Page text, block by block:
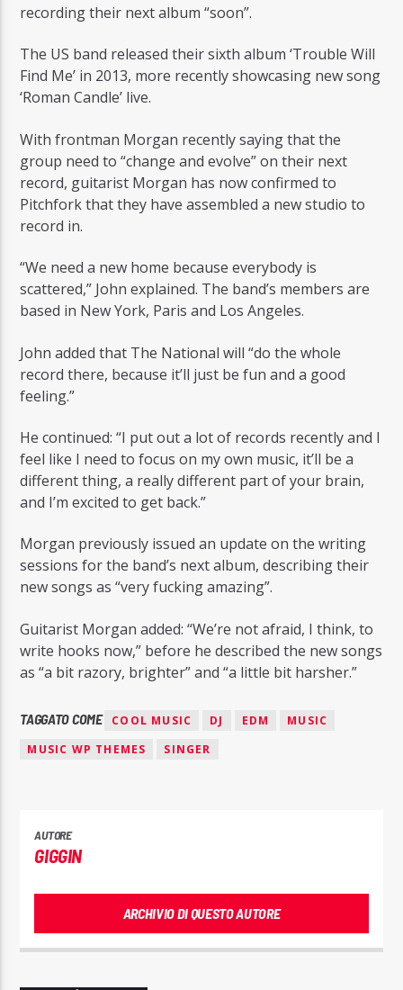
recording their next album “soon”.
The US band released their sixth album ‘Trouble Will
Find Me’ in 2013, more recently showcasing new song
‘Roman Candle’ live.
With frontman Morgan recently saying that the
group need to “change and evolve” on their next
record, guitarist Morgan has now confirmed to
Pitchfork that they have assembled a new studio to
record in.
“We need a new home because everybody is
scattered,” John explained. The band’s members are
based in New York, Paris and Los Angeles.
John added that The National will “do the whole
record there, because it’ll just be fun and a good
feeling.”
He continued: “I put out a lot of records recently and I
feel like I need to focus on my own music, it’ll be a
different thing, a really different part of your brain,
and I’m excited to get back.”
Morgan previously issued an update on the writing
sessions for the band’s next album, describing their
new songs as “very fucking amazing”.
Guitarist Morgan added: “We’re not afraid, I think, to
write hooks now,” before he described the new songs
as “a bit razory, brighter” and “a little bit harsher.”
TAGGATO COME COOL MUSIC DJ EDM
MUSIC
MUSIC WP THEMES
SINGER
AUTORE
GIGGIN
ARCHIVIO DI QUESTO AUTORE